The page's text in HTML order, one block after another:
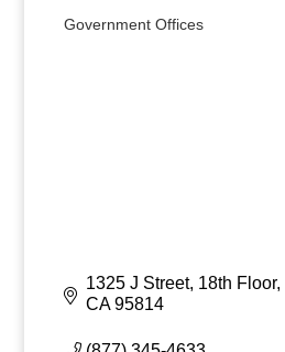
Categories
Government Offices
1325 J Street, 18th Floor
CA 95814